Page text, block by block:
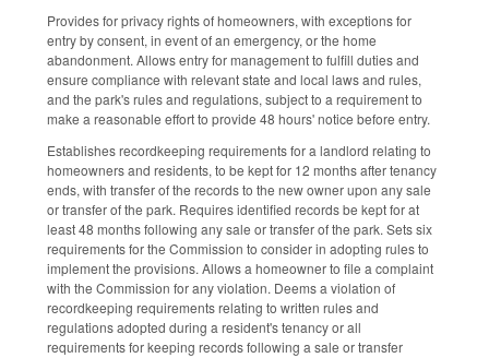
Provides for privacy rights of homeowners, with exceptions for
entry by consent, in event of an emergency, or the home
abandonment. Allows entry for management to fulfill duties and
ensure compliance with relevant state and local laws and rules,
and the park's rules and regulations, subject to a requirement to
make a reasonable effort to provide 48 hours' notice before entry.
Establishes recordkeeping requirements for a landlord relating to
homeowners and residents, to be kept for 12 months after tenancy
ends, with transfer of the records to the new owner upon any sale
or transfer of the park. Requires identified records be kept for at
least 48 months following any sale or transfer of the park. Sets six
requirements for the Commission to consider in adopting rules to
implement the provisions. Allows a homeowner to file a complaint
with the Commission for any violation. Deems a violation of
recordkeeping requirements relating to written rules and
regulations adopted during a resident's tenancy or all
requirements for keeping records following a sale or transfer